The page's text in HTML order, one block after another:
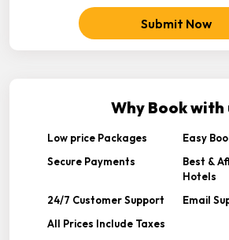
Submit Now
Why Book with
Low price Packages
Easy
Secure Payments
Best &
Hotels
24/7 Customer Support
Email
All Prices Include Taxes